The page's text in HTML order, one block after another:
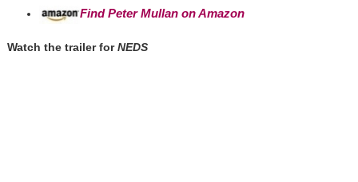
Find Peter Mullan on Amazon
Watch the trailer forNEDS